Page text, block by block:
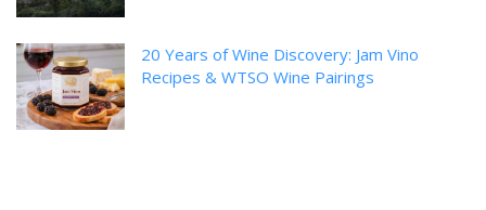
20 Years of Wine Discovery: Jam Vino
Recipes & WTSO Wine Pairings